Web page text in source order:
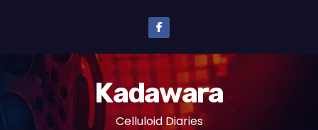
Kadawara
Celluloid Diaries